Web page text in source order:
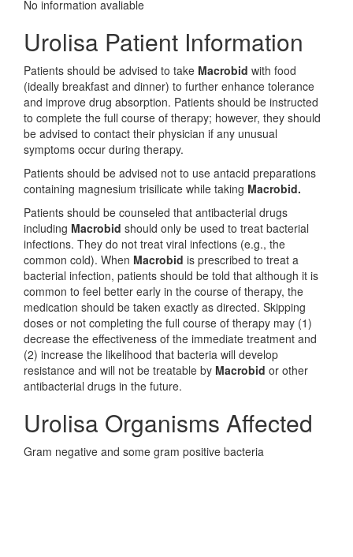
No information avaliable
Urolisa Patient Information
Patients should be advised to take Macrobid with food
(ideally breakfast and dinner) to further enhance tolerance
and improve drug absorption. Patients should be instructed
to complete the full course of therapy; however, they should
be advised to contact their physician if any unusual
symptoms occur during therapy.
Patients should be advised not to use antacid preparations
containing magnesium trisilicate while taking Macrobid.
Patients should be counseled that antibacterial drugs
including Macrobid should only be used to treat bacterial
infections. They do not treat viral infections (e.g., the
common cold). When Macrobid is prescribed to treat a
bacterial infection, patients should be told that although it is
common to feel better early in the course of therapy, the
medication should be taken exactly as directed. Skipping
doses or not completing the full course of therapy may (1)
decrease the effectiveness of the immediate treatment and
(2) increase the likelihood that bacteria will develop
resistance and will not be treatable by Macrobid or other
antibacterial drugs in the future.
Urolisa Organisms Affected
Gram negative and some gram positive bacteria